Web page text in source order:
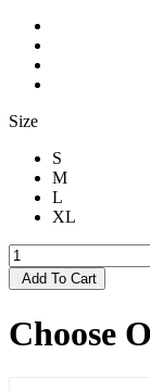
Size
S
M
L
XL
Add To Cart
Choose